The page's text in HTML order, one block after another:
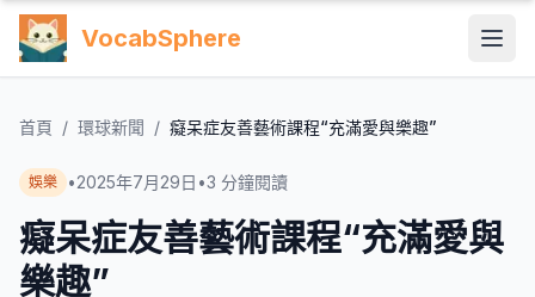
VocabSphere
首頁 / 環球新聞 / 癡呆症友善藝術課程“充滿愛與樂趣”
娛樂 •2025年7月29日 •3 分鐘閱讀
癡呆症友善藝術課程“充滿愛與
樂趣”